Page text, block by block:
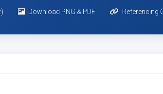
Download PNG & PDF Referencing